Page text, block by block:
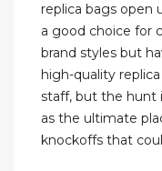
replica bags open
a good choice for
brand styles but
high-quality
staff, but the hunt
as the ultimate
knockoffs that